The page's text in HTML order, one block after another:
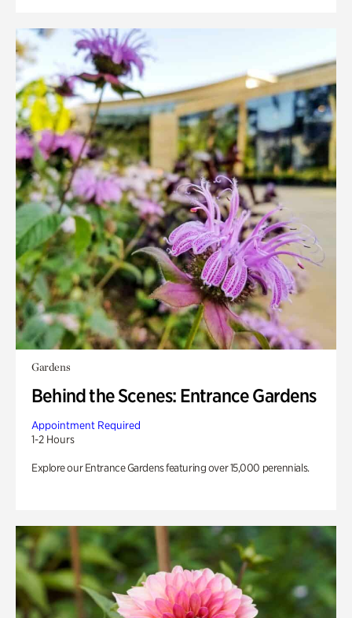
Gardens
Behind the Scenes: Entrance Gardens
Appointment Required
1-2 Hours
Explore our Entrance Gardens featuring over 15,000 perennials.